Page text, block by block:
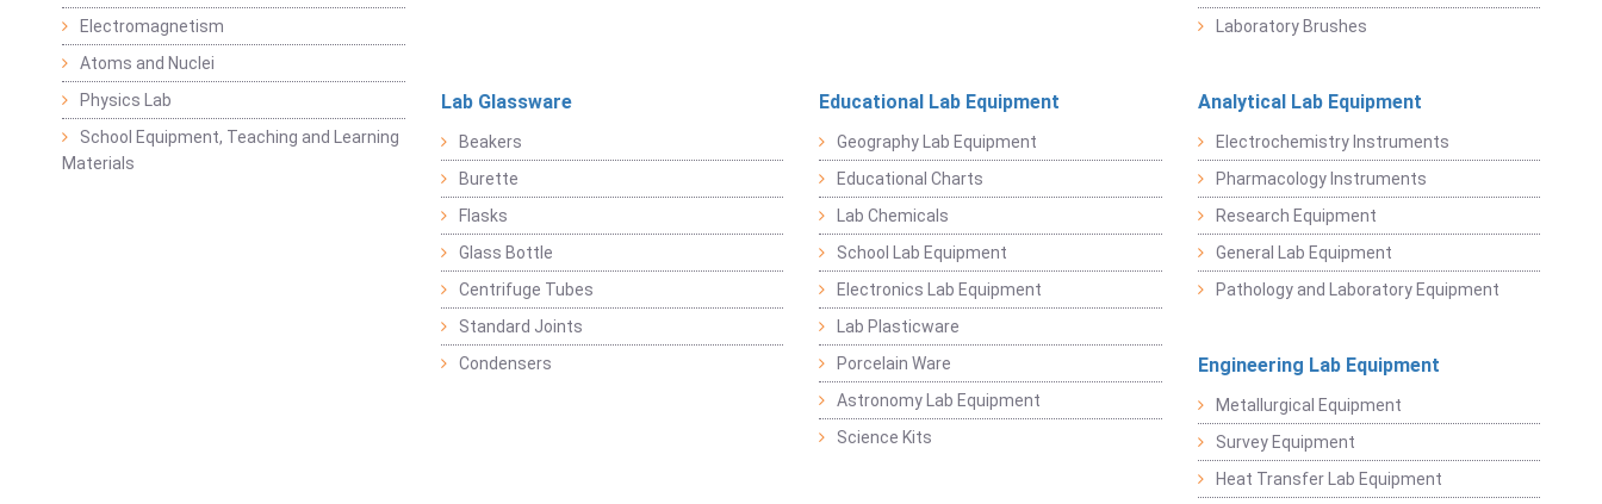
Electromagnetism
Atoms and Nuclei
Physics Lab
School Equipment, Teaching and Learning
Materials
Laboratory Brushes
Lab Glassware
Beakers
Burette
Flasks
Glass Bottle
Centrifuge Tubes
Standard Joints
Condensers
Educational Lab Equipment
Geography Lab Equipment
Educational Charts
Lab Chemicals
School Lab Equipment
Electronics Lab Equipment
Lab Plasticware
Porcelain Ware
Astronomy Lab Equipment
Science Kits
Analytical Lab Equipment
Electrochemistry Instruments
Pharmacology Instruments
Research Equipment
General Lab Equipment
Pathology and Laboratory Equipment
Engineering Lab Equipment
Metallurgical Equipment
Survey Equipment
Heat Transfer Lab Equipment